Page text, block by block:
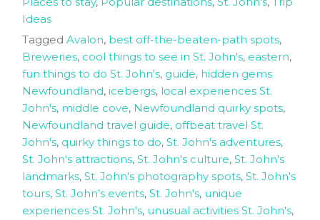
Ideas
Tagged Avalon, best off-the-beaten-path spots,
Breweries, cool things to see in St. John's, eastern,
fun things to do St. John's, guide, hidden gems
Newfoundland, icebergs, local experiences St.
John's, middle cove, Newfoundland quirky spots,
Newfoundland travel guide, offbeat travel St.
John's, quirky things to do, St. John's adventures,
St. John's attractions, St. John's culture, St. John's
landmarks, St. John's photography spots, St. John's
tours, St. John’s events, St. John's, unique
experiences St. John's, unusual activities St. John's,